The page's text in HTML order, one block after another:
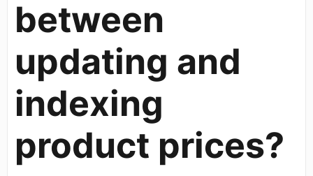
between
updating and
indexing
product prices?